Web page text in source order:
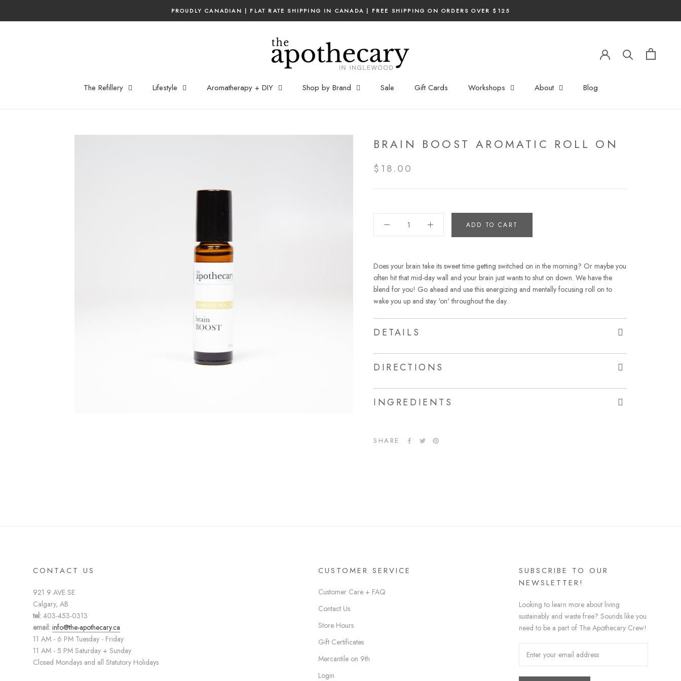
PROUDLY CANADIAN | FLAT RATE SHIPPING IN CANADA | FREE SHIPPING ON ORDERS OVER $125
The Refillery Lifestyle Aromatherapy + DIY Shop by Brand Sale Gift Cards Workshops About Blog
BRAIN BOOST AROMATIC ROLL ON
$18.00
ADD TO CART
Does your brain take its sweet time getting switched on in the morning? Or maybe you
often hit that mid-day wall and your brain just wants to shut on down. We have the
blend for you! Go ahead and use this energizing and mentally focusing roll on to
wake you up and stay 'on' throughout the day.
DETAILS
DIRECTIONS
INGREDIENTS
SHARE
CONTACT US
921 9 AVE SE
Calgary, AB
tel: 403-453-0313
email: info@the-apothecary.ca
11 AM - 6 PM Tuesday - Friday
11 AM - 5 PM Saturday + Sunday
Closed Mondays and all Statutory Holidays
CUSTOMER SERVICE
Customer Care + FAQ
Contact Us
Store Hours
Gift Certificates
Mercantile on 9th
Login
SUBSCRIBE TO OUR
NEWSLETTER!
Looking to learn more about living
sustainably and waste free? Sounds like you
need to be a part of The Apothecary Crew!